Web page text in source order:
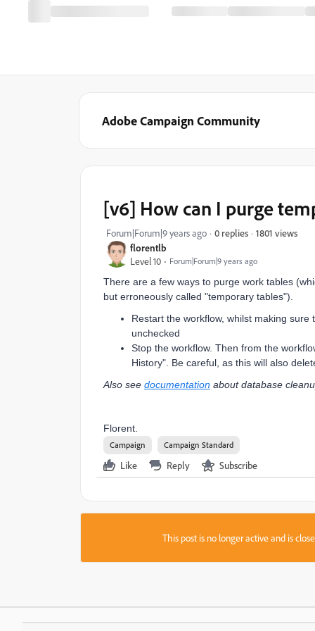
Adobe Campaign Community
florentlb
Level 10
Forum|Forum|9 years ago
[v6] How can I purge
Forum|Forum|9 years ago 0 replies 1801 views
There are a few ways to purge work tables
but erroneously called "temporary tables").
Restart the workflow, whilst making
unchecked
Stop the workflow. Then from the
History". Be careful, as this will also
Also see documentation about database
Florent.
Campaign Campaign Standard
Like Reply Subscribe
This post is no longer active and is